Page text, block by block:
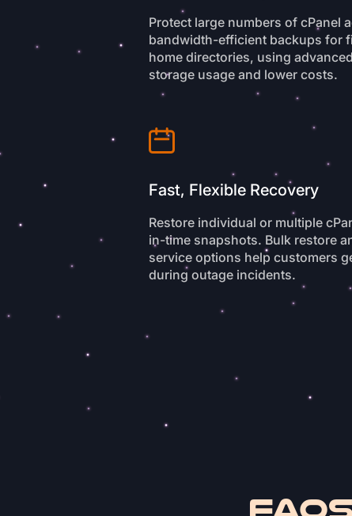
Protect large numbers of cPanel
bandwidth-efficient backups for
home directories, using
storage usage and lower costs.
Fast, Flexible Recovery
Restore individual or multiple
in-time snapshots. Bulk restore
service options help customers
during outage incidents.